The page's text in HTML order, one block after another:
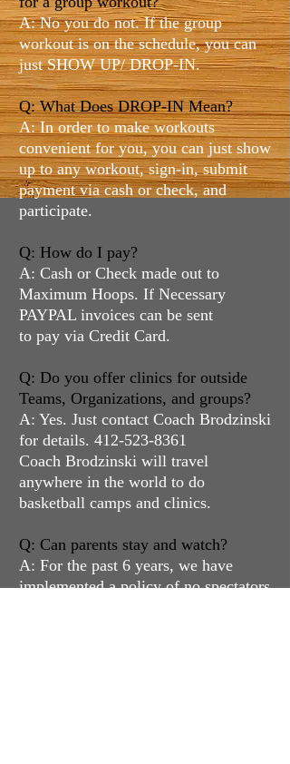
A: No you do not. If the group
workout is on the schedule, you can
just SHOW UP/ DROP-IN.
Q: What Does DROP-IN Mean?
A: In order to make workouts
convenient for you, you can just show
up to any workout, sign-in, submit
payment via cash or check, and
participate.
Q: How do I pay?
A: Cash or Check made out to
Maximum Hoops. If Necessary
PAYPAL invoices can be sent
to pay via Credit Card.
Q: Do you offer clinics for outside
Teams, Organizations, and groups?
A: Yes. Just contact Coach Brodzinski
for details. 412-523-8361
Coach Brodzinski will travel
anywhere in the world to do
basketball camps and clinics.
Q: Can parents stay and watch?
A: For the past 6 years, we have
implemented a policy of no spectators